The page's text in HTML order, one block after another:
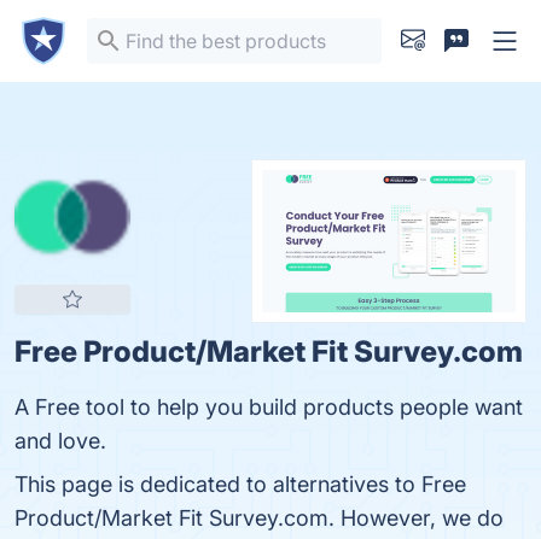
Free Product/Market Fit Survey.com
A Free tool to help you build products people want
and love.
This page is dedicated to alternatives to Free
Product/Market Fit Survey.com. However, we do